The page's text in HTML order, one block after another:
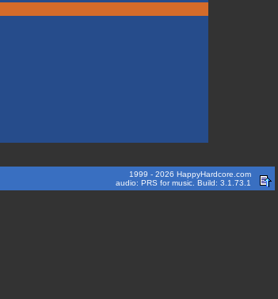
1999 - 2026 HappyHardcore.com
audio: PRS for music. Build: 3.1.73.1